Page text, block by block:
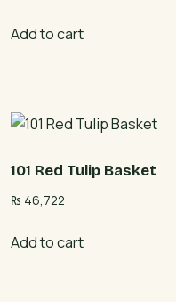
Add to cart
101 Red Tulip Basket
₨ 46,722
Add to cart